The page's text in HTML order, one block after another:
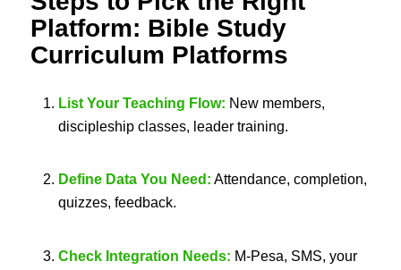
Platform: Bible Study
Curriculum Platforms
List Your Teaching Flow: New members,
discipleship classes, leader training.
Define Data You Need: Attendance, completion,
quizzes, feedback.
Check Integration Needs: M-Pesa, SMS, your